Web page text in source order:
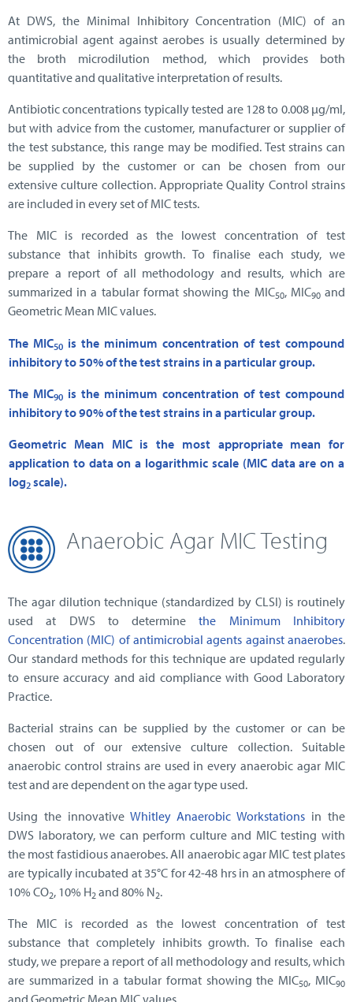
At DWS, the Minimal Inhibitory Concentration (MIC) of an
antimicrobial agent against aerobes is usually determined by
the broth microdilution method, which provides both
quantitative and qualitative interpretation of results.
Antibiotic concentrations typically tested are 128 to 0.008 µg/ml,
but with advice from the customer, manufacturer or supplier of
the test substance, this range may be modified. Test strains can
be supplied by the customer or can be chosen from our
extensive culture collection. Appropriate Quality Control strains
are included in every set of MIC tests.
The MIC is recorded as the lowest concentration of test
substance that inhibits growth. To finalise each study, we
prepare a report of all methodology and results, which are
summarized in a tabular format showing the MIC50, MIC90and
Geometric Mean MIC values.
The MIC50 is the minimum concentration of test compound
inhibitory to 50% of the test strains in a particular group.
The MIC90 is the minimum concentration of test compound
inhibitory to 90% of the test strains in a particular group.
Geometric Mean MIC is the most appropriate mean for
application to data on a logarithmic scale (MIC data are on a
log2 scale).
Anaerobic Agar MIC Testing
The agar dilution technique (standardized by CLSI) is routinely
used at DWS to determinethe Minimum Inhibitory
Concentration (MIC) of antimicrobial agents against anaerobes.
Our standard methods for this technique are updated regularly
to ensure accuracy and aid compliance with Good Laboratory
Practice.
Bacterial strains can be supplied by the customer or can be
chosen out of our extensive culture collection. Suitable
anaerobic control strains are used in every anaerobic agar MIC
test and are dependent on the agar type used.
Using the innovative Whitley Anaerobic Workstations in the
DWS laboratory, we can perform culture and MIC testing with
the most fastidious anaerobes. All anaerobic agar MIC test plates
are typically incubated at 35°C for42-48 hrs in an atmosphere of
10% CO2, 10% H2 and 80% N2.
The MIC is recorded as the lowest concentration of test
substance that completely inhibits growth. To finalise each
study, we prepare a report of all methodology and results, which
are summarized in a tabular format showing the MIC50, MIC90
and Geometric Mean MIC values.